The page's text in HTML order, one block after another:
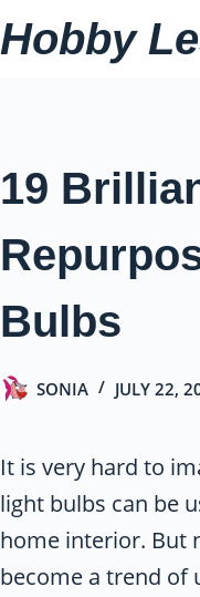
Skip
to
Hobby
19
Bulbs
SONIA JULY 22,
It is very hard to
light bulbs can be
home interior. But
become a trend of